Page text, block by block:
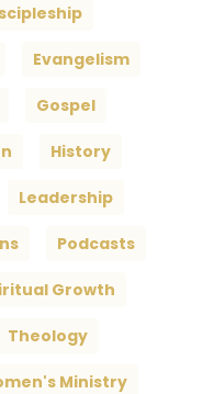
Evangelism
Gospel
History
Leadership
Podcasts
Growth
Theology
Ministry